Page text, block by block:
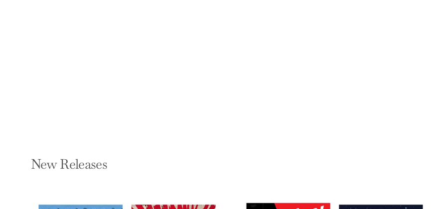
New Releases